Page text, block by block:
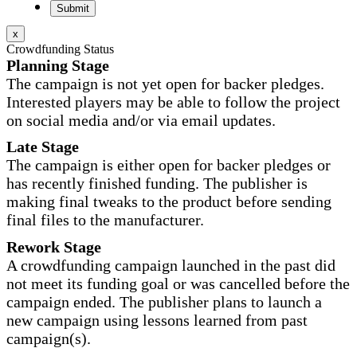
x
Crowdfunding Status
Planning Stage
The campaign is not yet open for backer pledges.
Interested players may be able to follow the project
on social media and/or via email updates.
Late Stage
The campaign is either open for backer pledges or
has recently finished funding. The publisher is
making final tweaks to the product before sending
final files to the manufacturer.
Rework Stage
A crowdfunding campaign launched in the past did
not meet its funding goal or was cancelled before the
campaign ended. The publisher plans to launch a
new campaign using lessons learned from past
campaign(s).